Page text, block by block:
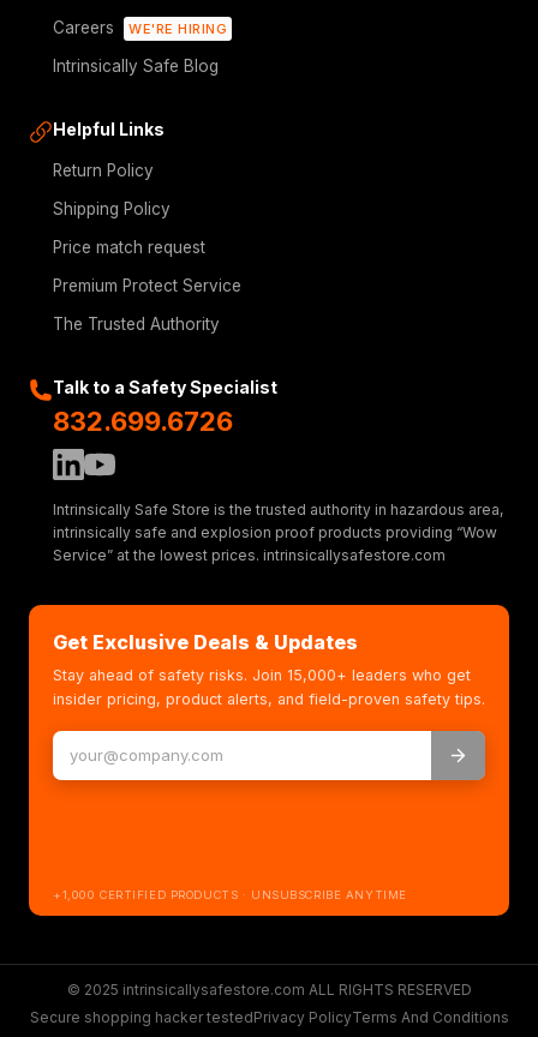
Careers
WE'RE HIRING
Intrinsically Safe Blog
Helpful Links
Return Policy
Shipping Policy
Price match request
Premium Protect Service
The Trusted Authority
Talk to a Safety Specialist
832.699.6726
Intrinsically Safe Store is the trusted authority in hazardous area,
intrinsically safe and explosion proof products providing “Wow
Service” at the lowest prices. intrinsicallysafestore.com
Get Exclusive Deals & Updates
Stay ahead of safety risks. Join 15,000+ leaders who get
insider pricing, product alerts, and field-proven safety tips.
+1,000 CERTIFIED PRODUCTS · UNSUBSCRIBE ANYTIME
© 2025 intrinsicallysafestore.com ALL RIGHTS RESERVED
Secure shopping hacker testedPrivacy PolicyTerms And Conditions